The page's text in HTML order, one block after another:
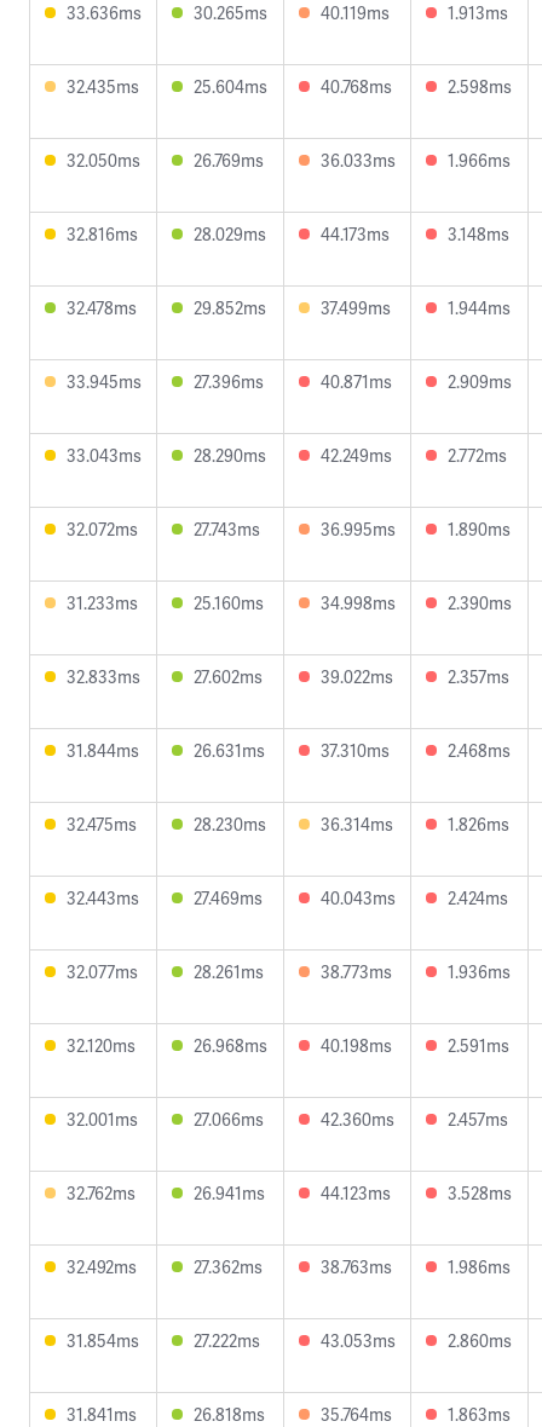
33.636ms 30.265ms 40.119ms 1.913ms
32.435ms 25.604ms 40.768ms 2.598ms
32.050ms 26.769ms 36.033ms 1.966ms
32.816ms 28.029ms 44.173ms 3.148ms
32.478ms 29.852ms 37.499ms 1.944ms
33.945ms 27.396ms 40.871ms 2.909ms
33.043ms 28.290ms 42.249ms 2.772ms
32.072ms 27.743ms 36.995ms 1.890ms
31.233ms 25.160ms 34.998ms 2.390ms
32.833ms 27.602ms 39.022ms 2.357ms
31.844ms 26.631ms 37.310ms 2.468ms
32.475ms 28.230ms 36.314ms 1.826ms
32.443ms 27.469ms 40.043ms 2.424ms
32.077ms 28.261ms 38.773ms 1.936ms
32.120ms 26.968ms 40.198ms 2.591ms
32.001ms 27.066ms 42.360ms 2.457ms
32.762ms 26.941ms 44.123ms 3.528ms
32.492ms 27.362ms 38.763ms 1.986ms
31.854ms 27.222ms 43.053ms 2.860ms
31.841ms 26.818ms 35.764ms 1.863ms